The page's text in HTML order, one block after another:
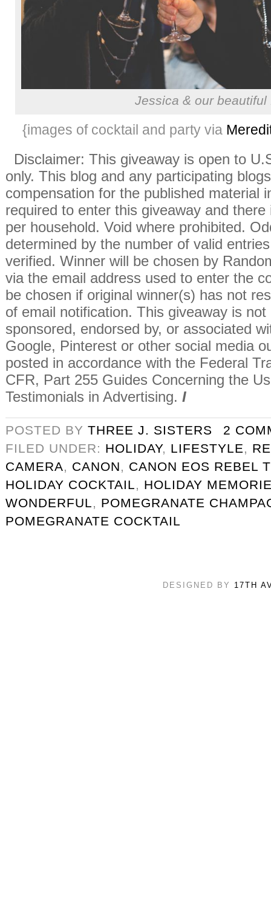
Jessica & our beautiful
{images of cocktail and party via
Disclaimer: This giveaway is open to
only. This blog and any participating
compensation for the published material
required to enter this giveaway and
per household. Void where prohibited.
determined by the number of valid
verified. Winner will be chosen by
via the email address used to enter the
be chosen if original winner(s) has not
of email notification. This giveaway is
sponsored, endorsed by, or associated
Google, Pinterest or other social media
posted in accordance with the Federal
CFR, Part 255 Guides Concerning the
Testimonials in Advertising. I
POSTED BY THREE J. SISTERS
2
FILED UNDER: HOLIDAY, LIFESTYLE,
CAMERA, CANON, CANON EOS REBEL
HOLIDAY COCKTAIL, HOLIDAY
WONDERFUL, POMEGRANATE
POMEGRANATE COCKTAIL
DESIGNED BY 17TH